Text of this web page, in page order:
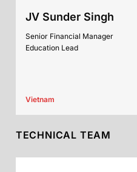
JV Sunder Singh
Senior Financial Manager
Education Lead
Vietnam
TECHNICAL TEAM